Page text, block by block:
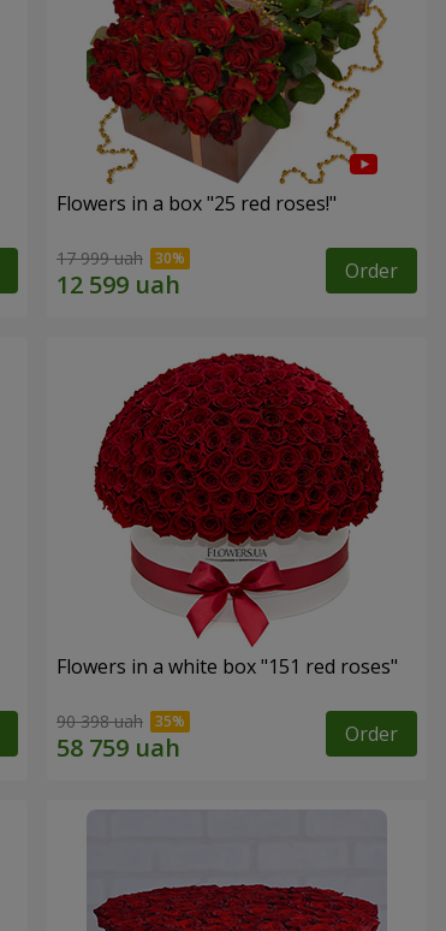
Flowers in a box "25 red roses!"
17 999 uah Order
Flowers in a white box "151 red roses"
90 398 uah Order